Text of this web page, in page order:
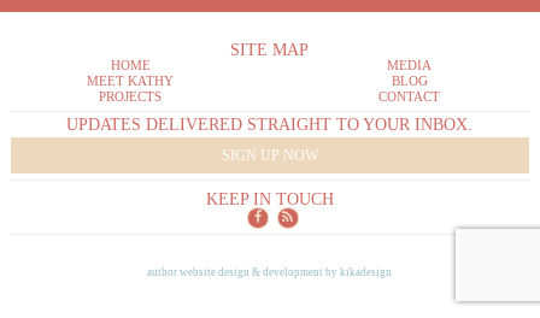
SITE MAP
HOME
MEET KATHY
PROJECTS
MEDIA
BLOG
CONTACT
UPDATES DELIVERED STRAIGHT TO YOUR INBOX.
SIGN UP NOW
KEEP IN TOUCH
author website design & development bykikadesign